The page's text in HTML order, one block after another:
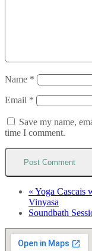
Name *
Email *
Save my name,
time I comment.
« Yoga Cascais
Vinyasa
Soundbath